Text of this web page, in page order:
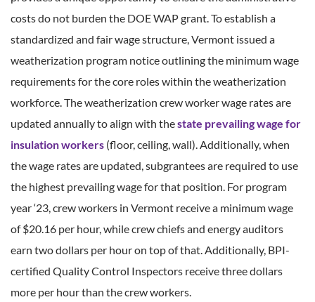
costs do not burden the DOE WAP grant. To establish a
standardized and fair wage structure, Vermont issued a
weatherization program notice outlining the minimum wage
requirements for the core roles within the weatherization
workforce. The weatherization crew worker wage rates are
updated annually to align with thestate prevailing wage for
insulation workers (floor, ceiling, wall). Additionally, when
the wage rates are updated, subgrantees are required to use
the highest prevailing wage for that position. For program
year ‘23, crew workers in Vermont receive a minimum wage
of $20.16 per hour, while crew chiefs and energy auditors
earn two dollars per hour on top of that. Additionally, BPI-
certified Quality Control Inspectors receive three dollars
more per hour than the crew workers.